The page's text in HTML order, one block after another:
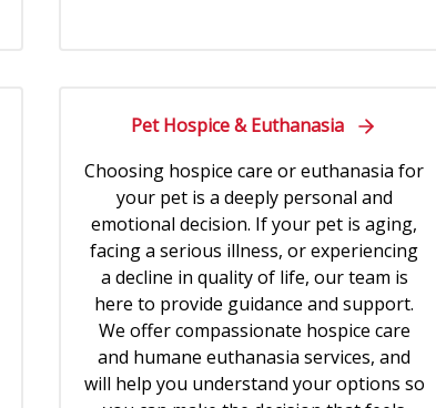
Pet Hospice & Euthanasia
Choosing hospice care or euthanasia for
your pet is a deeply personal and
emotional decision. If your pet is aging,
facing a serious illness, or experiencing
a decline in quality of life, our team is
here to provide guidance and support.
We offer compassionate hospice care
and humane euthanasia services, and
will help you understand your options so